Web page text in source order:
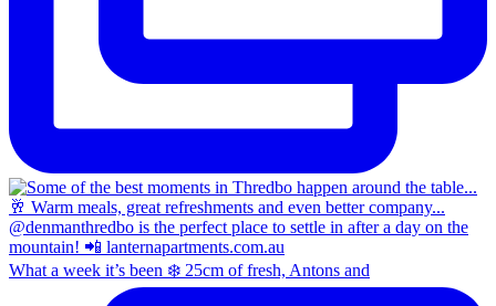
What a week it’s been ❄️ 25cm of fresh, Antons and